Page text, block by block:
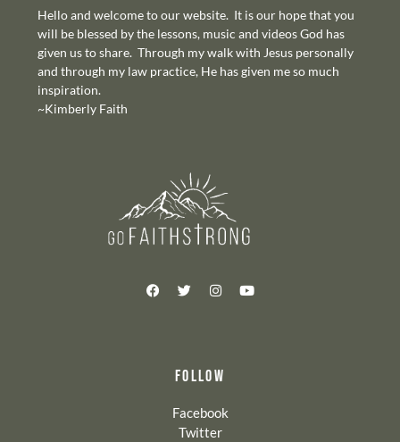
Hello and welcome to our website. It is our hope that you
will be blessed by the lessons, music and videos God has
given us to share. Through my walk with Jesus personally
and through my law practice, He has given me so much
inspiration.
~Kimberly Faith
FOLLOW
Facebook
Twitter